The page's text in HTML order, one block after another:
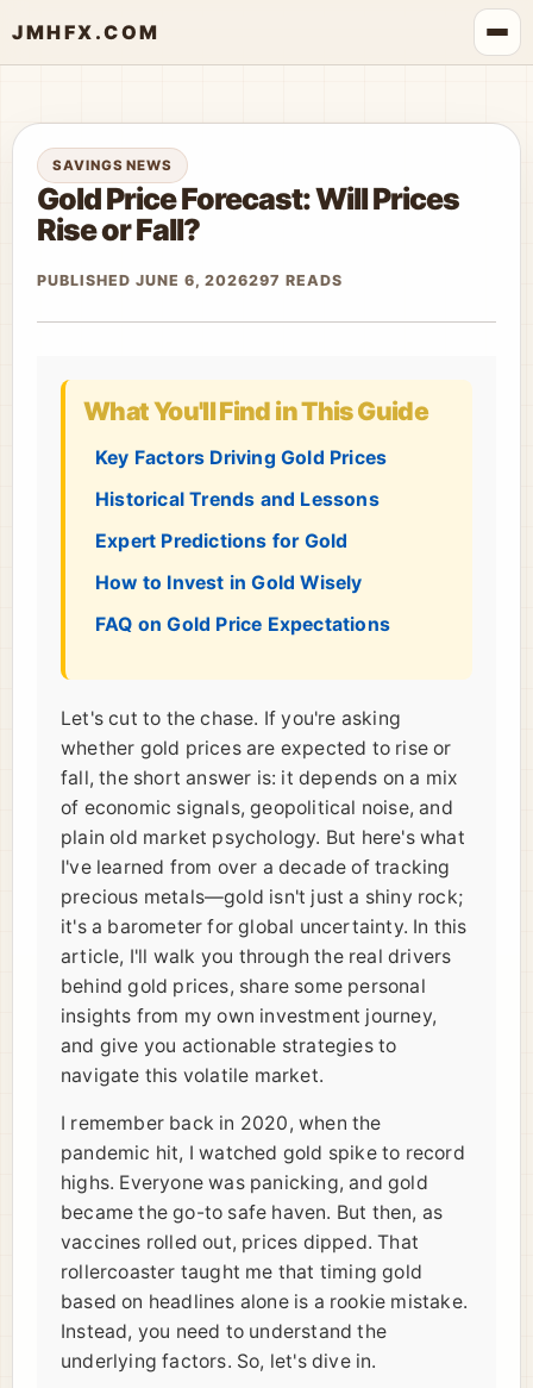
JMHFX.COM
SAVINGS NEWS
Gold Price Forecast: Will Prices
Rise or Fall?
PUBLISHED JUNE 6, 2026297 READS
What You'll Find in This Guide
Key Factors Driving Gold Prices
Historical Trends and Lessons
Expert Predictions for Gold
How to Invest in Gold Wisely
FAQ on Gold Price Expectations
Let's cut to the chase. If you're asking
whether gold prices are expected to rise or
fall, the short answer is: it depends on a mix
of economic signals, geopolitical noise, and
plain old market psychology. But here's what
I've learned from over a decade of tracking
precious metals—gold isn't just a shiny rock;
it's a barometer for global uncertainty. In this
article, I'll walk you through the real drivers
behind gold prices, share some personal
insights from my own investment journey,
and give you actionable strategies to
navigate this volatile market.
I remember back in 2020, when the
pandemic hit, I watched gold spike to record
highs. Everyone was panicking, and gold
became the go-to safe haven. But then, as
vaccines rolled out, prices dipped. That
rollercoaster taught me that timing gold
based on headlines alone is a rookie mistake.
Instead, you need to understand the
underlying factors. So, let's dive in.